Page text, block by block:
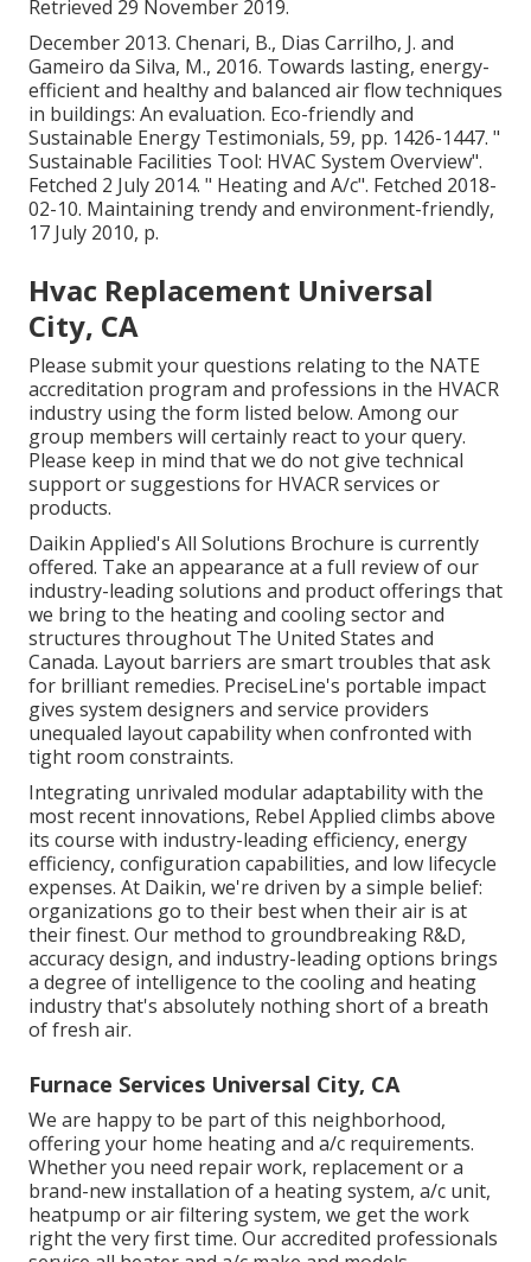
Retrieved 29 November 2019.
December 2013. Chenari, B., Dias Carrilho, J. and
Gameiro da Silva, M., 2016. Towards lasting, energy-
efficient and healthy and balanced air flow techniques
in buildings: An evaluation. Eco-friendly and
Sustainable Energy Testimonials, 59, pp. 1426-1447. "
Sustainable Facilities Tool: HVAC System Overview".
Fetched 2 July 2014. " Heating and A/c". Fetched 2018-
02-10. Maintaining trendy and environment-friendly,
17 July 2010, p.
Hvac Replacement Universal
City, CA
Please submit your questions relating to the NATE
accreditation program and professions in the HVACR
industry using the form listed below. Among our
group members will certainly react to your query.
Please keep in mind that we do not give technical
support or suggestions for HVACR services or
products.
Daikin Applied's All Solutions Brochure is currently
offered. Take an appearance at a full review of our
industry-leading solutions and product offerings that
we bring to the heating and cooling sector and
structures throughout The United States and
Canada. Layout barriers are smart troubles that ask
for brilliant remedies. PreciseLine's portable impact
gives system designers and service providers
unequaled layout capability when confronted with
tight room constraints.
Integrating unrivaled modular adaptability with the
most recent innovations, Rebel Applied climbs above
its course with industry-leading efficiency, energy
efficiency, configuration capabilities, and low lifecycle
expenses. At Daikin, we're driven by a simple belief:
organizations go to their best when their air is at
their finest. Our method to groundbreaking R&D,
accuracy design, and industry-leading options brings
a degree of intelligence to the cooling and heating
industry that's absolutely nothing short of a breath
of fresh air.
Furnace Services Universal City, CA
We are happy to be part of this neighborhood,
offering your home heating and a/c requirements.
Whether you need repair work, replacement or a
brand-new installation of a heating system, a/c unit,
heatpump or air filtering system, we get the work
right the very first time. Our accredited professionals